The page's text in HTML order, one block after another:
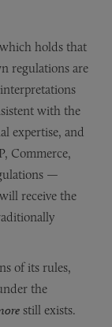
holds that
regulations are
with the
expertise, and
Commerce,
—
receive the
of its rules,
the
still exists.